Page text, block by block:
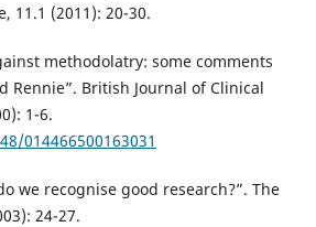
11.1 (2011): 20-30.
methodolatry: some comments
Rennie”. British Journal of Clinical
1-6.
014466500163031
we recognise good research?”. The
24-27.